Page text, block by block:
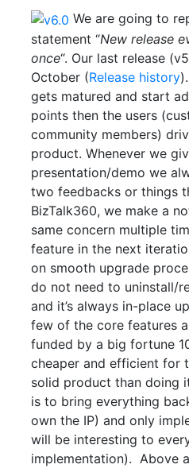
We are going to
statement “New release
once“. Our last release
October (Release history
gets matured and start
points then the users
community members)
product. Whenever we
presentation/demo we
two feedbacks or things
BizTalk360, we make a
same concern multiple
feature in the next
on smooth upgrade
do not need to uninstall/
and it’s always in-place
few of the core features
funded by a big fortune
cheaper and efficient for
solid product than doing
is to bring everything
own the IP) and only
will be interesting to
implementation). Above